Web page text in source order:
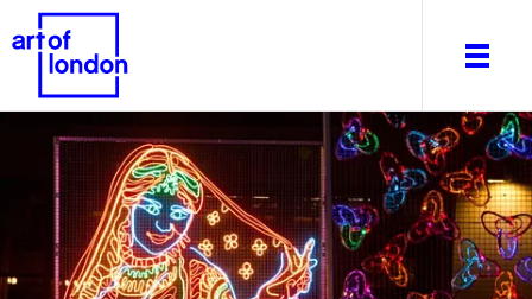
About
What's on